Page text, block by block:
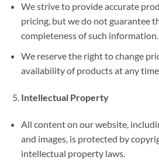
We strive to provide accurate
pricing, but we do not guarantee
completeness of such information.
We reserve the right to change
availability of products at any
Intellectual Property
All content on our website,
and images, is protected by
intellectual property laws.